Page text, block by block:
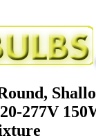
277V